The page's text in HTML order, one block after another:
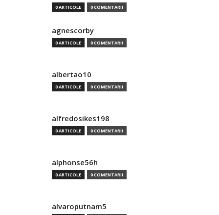
0 ARTICOLE 0 COMENTARII
agnescorby
0 ARTICOLE 0 COMENTARII
albertao10
0 ARTICOLE 0 COMENTARII
alfredosikes198
0 ARTICOLE 0 COMENTARII
alphonse56h
0 ARTICOLE 0 COMENTARII
alvaroputnam5